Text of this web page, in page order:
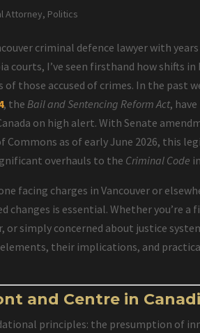
Attorney, Politics
criminal defence lawyer with
courts, I’ve seen firsthand how shifts
of those accused of crimes. In the past
, theBail and Sentencing Reform Act,
on high alert. With Senate
Commons as of early June 2026, this
overhauls to the Criminal Code
facing charges in Vancouver or
changes is essential. Whether you’re a
or simply concerned about justice
their implications, and
and Centre in
principles: the presumption of